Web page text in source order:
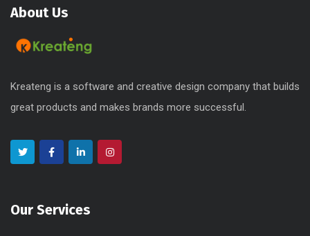
About Us
Kreateng is a software and creative design company that builds
great products and makes brands more successful.
Our Services